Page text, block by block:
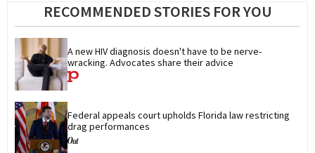
RECOMMENDED STORIES FOR YOU
A new HIV diagnosis doesn't have to be nerve-
wracking. Advocates share their advice
Federal appeals court upholds Florida law restricting
drag performances